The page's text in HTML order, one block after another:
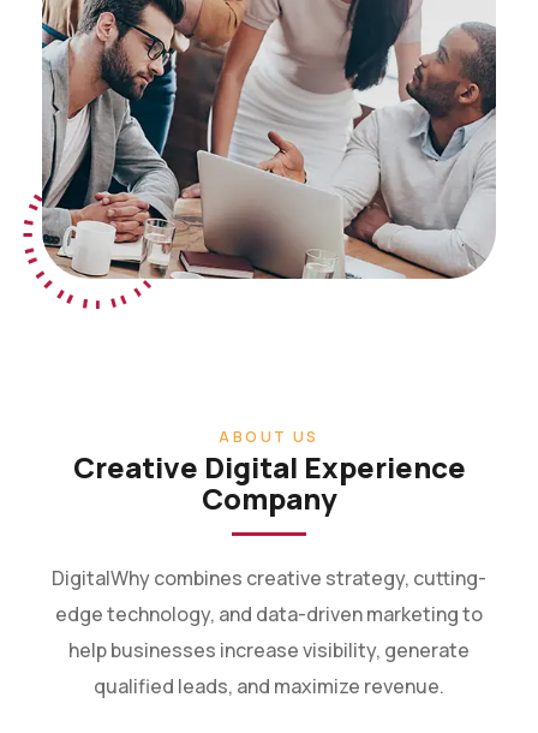
Creative Digital Experience
Company
edge technology, and data-driven marketing to
help businesses increase visibility, generate
qualified leads, and maximize revenue.